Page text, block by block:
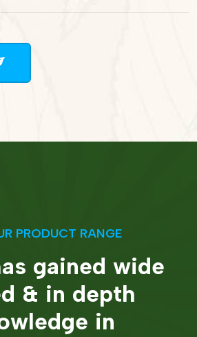
PRODUCT RANGE
gained wide
& in depth
in